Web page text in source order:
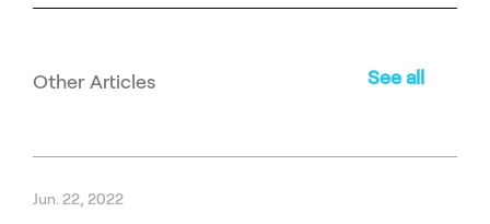
Other Articles See all
Jun. 22, 2022